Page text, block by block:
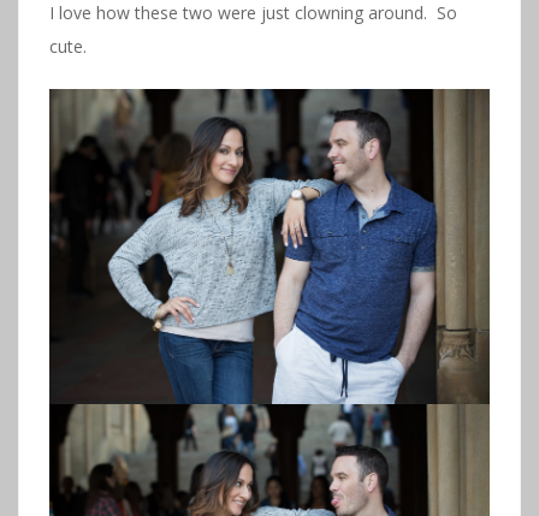
I love how these two were just clowning around. So
cute.